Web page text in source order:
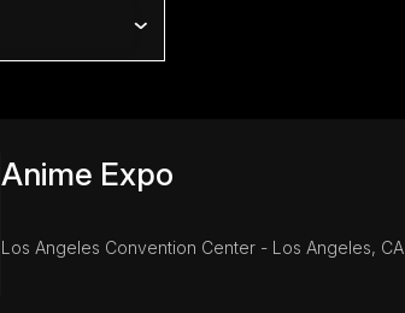
Anime Expo
Los Angeles Convention Center - Los Angeles, CA